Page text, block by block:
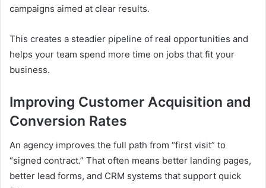
campaigns aimed at clear results.
This creates a steadier pipeline of real opportunities and
helps your team spend more time on jobs that fit your
business.
Improving Customer Acquisition and
Conversion Rates
An agency improves the full path from “first visit” to
“signed contract.” That often means better landing pages,
better lead forms, and CRM systems that support quick